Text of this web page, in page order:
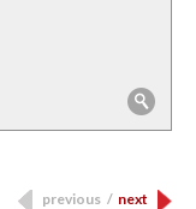
previous / next